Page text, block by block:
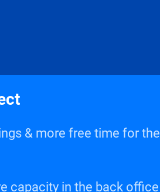
& more free time for the
capacity in the back office